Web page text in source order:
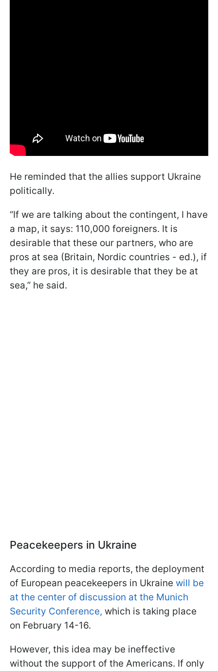
He reminded that the allies support Ukraine
politically.
“If we are talking about the contingent, I have
a map, it says: 110,000 foreigners. It is
desirable that these our partners, who are
pros at sea (Britain, Nordic countries - ed.), if
they are pros, it is desirable that they be at
sea,” he said.
Peacekeepers in Ukraine
According to media reports, the deployment
of European peacekeepers in Ukraine will be
at the center of discussion at the Munich
Security Conference, which is taking place
on February 14-16.
However, this idea may be ineffective
without the support of the Americans. If only